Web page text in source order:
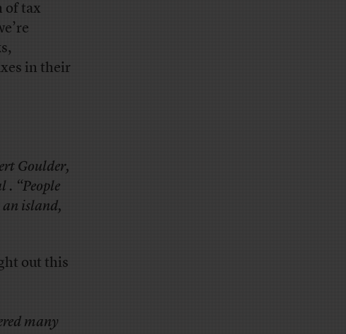
of tax
in their
Goulder,
. “People
an island,
out this
many